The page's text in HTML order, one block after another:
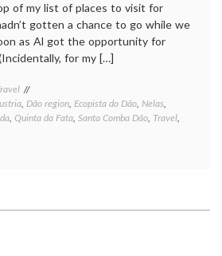
of my list of places to visit for
gotten a chance to go while we
as Al got the opportunity for
for my […]
, Dão region, Ecopista do Dão, Nelas,
, Quinta da Fata, Santa Comba Dão, Travel,